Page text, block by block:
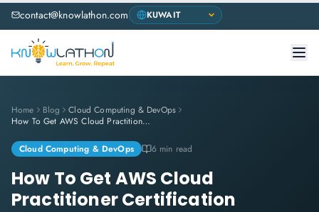
contact@knowlathon.com
Home Blog
Cloud Computing & DevOps
How To Get AWS Cloud Practitioner Certification
Cloud Computing & DevOps 6 min read
How To Get AWS Cloud
Practitioner Certification